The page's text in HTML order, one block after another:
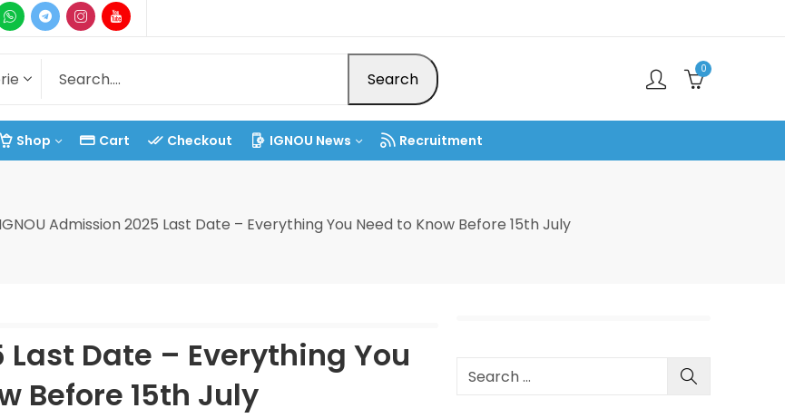
Search 0
Shop Cart Checkout IGNOU News Recruitment
IGNOU Admission 2025 Last Date – Everything You Need to Know Before 15th July
Last Date – Everything You
Before 15th July